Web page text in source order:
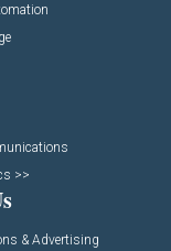
>>
& Advertising